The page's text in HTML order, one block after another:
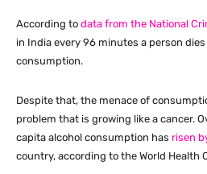
According to data from the National
in India every 96 minutes a person
consumption.
Despite that, the menace of
problem that is growing like a cancer.
capita alcohol consumption has risen
country, according to the World Health